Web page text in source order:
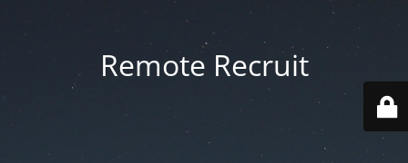
Remote Recruit